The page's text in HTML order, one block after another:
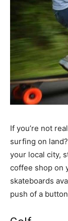
If you’re not
surfing on
your local city,
coffee shop on
skateboards
push of a